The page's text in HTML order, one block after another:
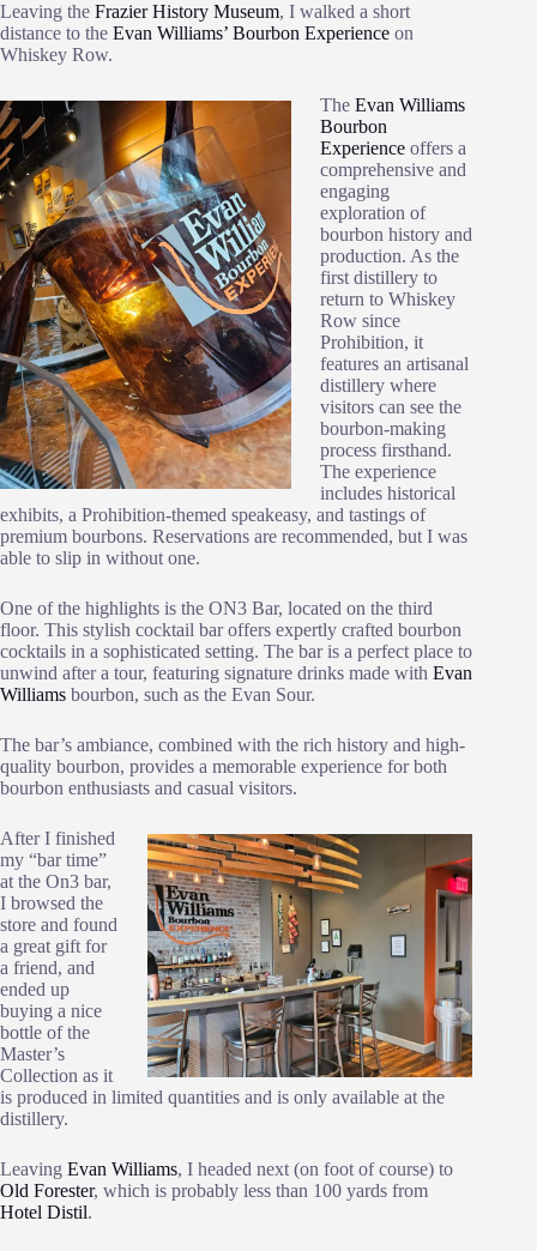
Leaving the Frazier History Museum, I walked a short
distance to the Evan Williams’ Bourbon Experience on
Whiskey Row.
The Evan Williams
Bourbon
Experience offers a
comprehensive and
engaging
exploration of
bourbon history and
production. As the
first distillery to
return to Whiskey
Row since
Prohibition, it
features an artisanal
distillery where
visitors can see the
bourbon-making
process firsthand.
The experience
includes historical
exhibits, a Prohibition-themed speakeasy, and tastings of
premium bourbons. Reservations are recommended, but I was
able to slip in without one.
One of the highlights is the ON3 Bar, located on the third
floor. This stylish cocktail bar offers expertly crafted bourbon
cocktails in a sophisticated setting. The bar is a perfect place to
unwind after a tour, featuring signature drinks made with Evan
Williams bourbon, such as the Evan Sour.
The bar’s ambiance, combined with the rich history and high-
quality bourbon, provides a memorable experience for both
bourbon enthusiasts and casual visitors.
After I finished
my “bar time”
at the On3 bar,
I browsed the
store and found
a great gift for
a friend, and
ended up
buying a nice
bottle of the
Master’s
Collection as it
is produced in limited quantities and is only available at the
distillery.
Leaving Evan Williams, I headed next (on foot of course) to
Old Forester, which is probably less than 100 yards from
Hotel Distil.